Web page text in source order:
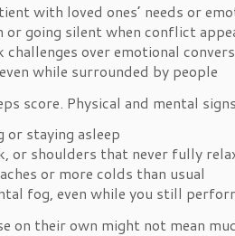
with loved ones’ needs or
or going silent when conflict
challenges over emotional
while surrounded by people
score. Physical and mental
staying asleep
or shoulders that never fully
or more colds than usual
fog, even while you still
on their own might not mean